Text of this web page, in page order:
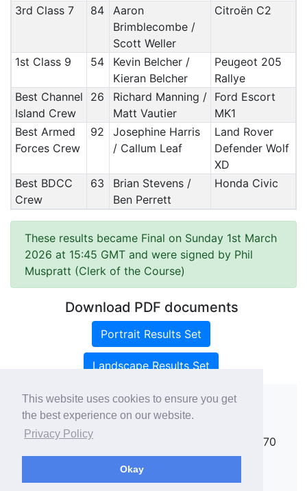
This website uses cookies to ensure you get
the best experience on our website.
Privacy Policy
Okay
3rd Class 7 84
Aaron
Brimblecombe /
Scott Weller
Citroën C2
1st Class 9 54
Kevin Belcher /
Kieran Belcher
Peugeot 205
Rallye
Best Channel
Island Crew
26
Richard Manning /
Matt Vautier
Ford Escort
MK1
Best Armed
Forces Crew
92
Josephine Harris
/ Callum Leaf
Land Rover
Defender Wolf
XD
Best BDCC
Crew
63
Brian Stevens /
Ben Perrett
Honda Civic
These results became Final on Sunday 1st March
2026 at 15:45 GMT and were signed by Phil
Muspratt (Clerk of the Course)
Download PDF documents
Portrait Results Set
Landscape Results Set
Copyright ©
rallies@rallies.info
or phone Matthew on 07970
264094.
See our Privacy Policy.